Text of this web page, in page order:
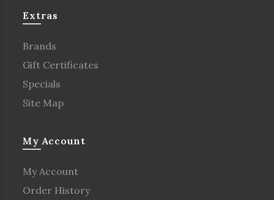
Extras
Brands
Gift Certificates
Specials
Site Map
My Account
My Account
Order History